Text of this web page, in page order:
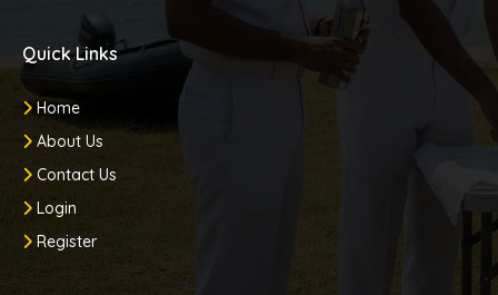
Quick Links
Home
About Us
Contact Us
Login
Register